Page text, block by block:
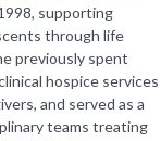
supporting
through life
previously spent
hospice services
and served as a
teams treating